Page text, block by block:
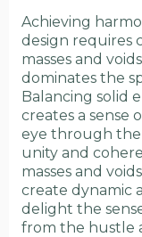
Achieving
design requires
masses and
dominates the
Balancing solid
creates a sense
eye through the
unity and
masses and
create dynamic
delight the
from the hustle